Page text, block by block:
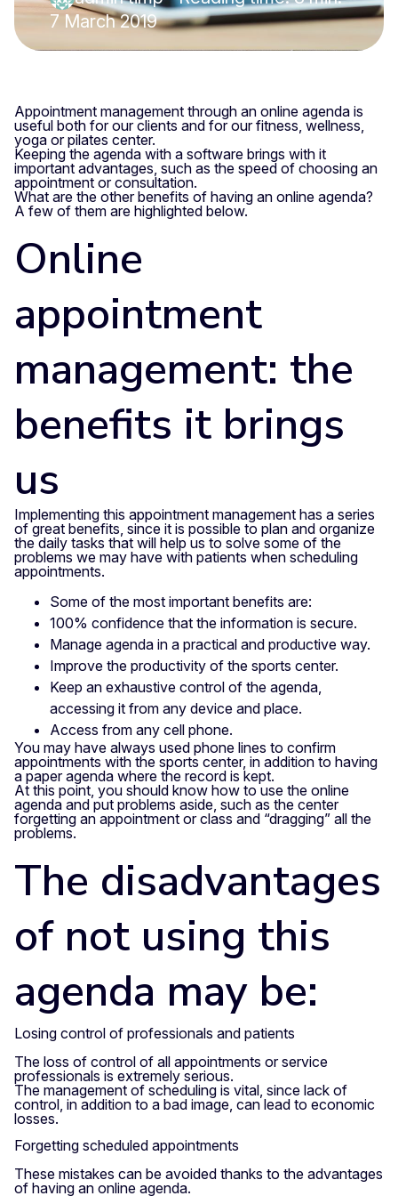
7 March 2019
Appointment management through an online agenda is
useful both for our clients and for our fitness, wellness,
yoga or pilates center.
Keeping the agenda with a software brings with it
important advantages, such as the speed of choosing an
appointment or consultation.
What are the other benefits of having an online agenda?
A few of them are highlighted below.
Online
appointment
management: the
benefits it brings
us
Implementing this appointment management has a series
of great benefits, since it is possible to plan and organize
the daily tasks that will help us to solve some of the
problems we may have with patients when scheduling
appointments.
Some of the most important benefits are:
100% confidence that the information is secure.
Manage agenda in a practical and productive way.
Improve the productivity of the sports center.
Keep an exhaustive control of the agenda,
accessing it from any device and place.
Access from any cell phone.
You may have always used phone lines to confirm
appointments with the sports center, in addition to having
a paper agenda where the record is kept.
At this point, you should know how to use the online
agenda and put problems aside, such as the center
forgetting an appointment or class and “dragging” all the
problems.
The disadvantages
of not using this
agenda may be:
Losing control of professionals and patients
The loss of control of all appointments or service
professionals is extremely serious.
The management of scheduling is vital, since lack of
control, in addition to a bad image, can lead to economic
losses.
Forgetting scheduled appointments
These mistakes can be avoided thanks to the advantages
of having an online agenda.